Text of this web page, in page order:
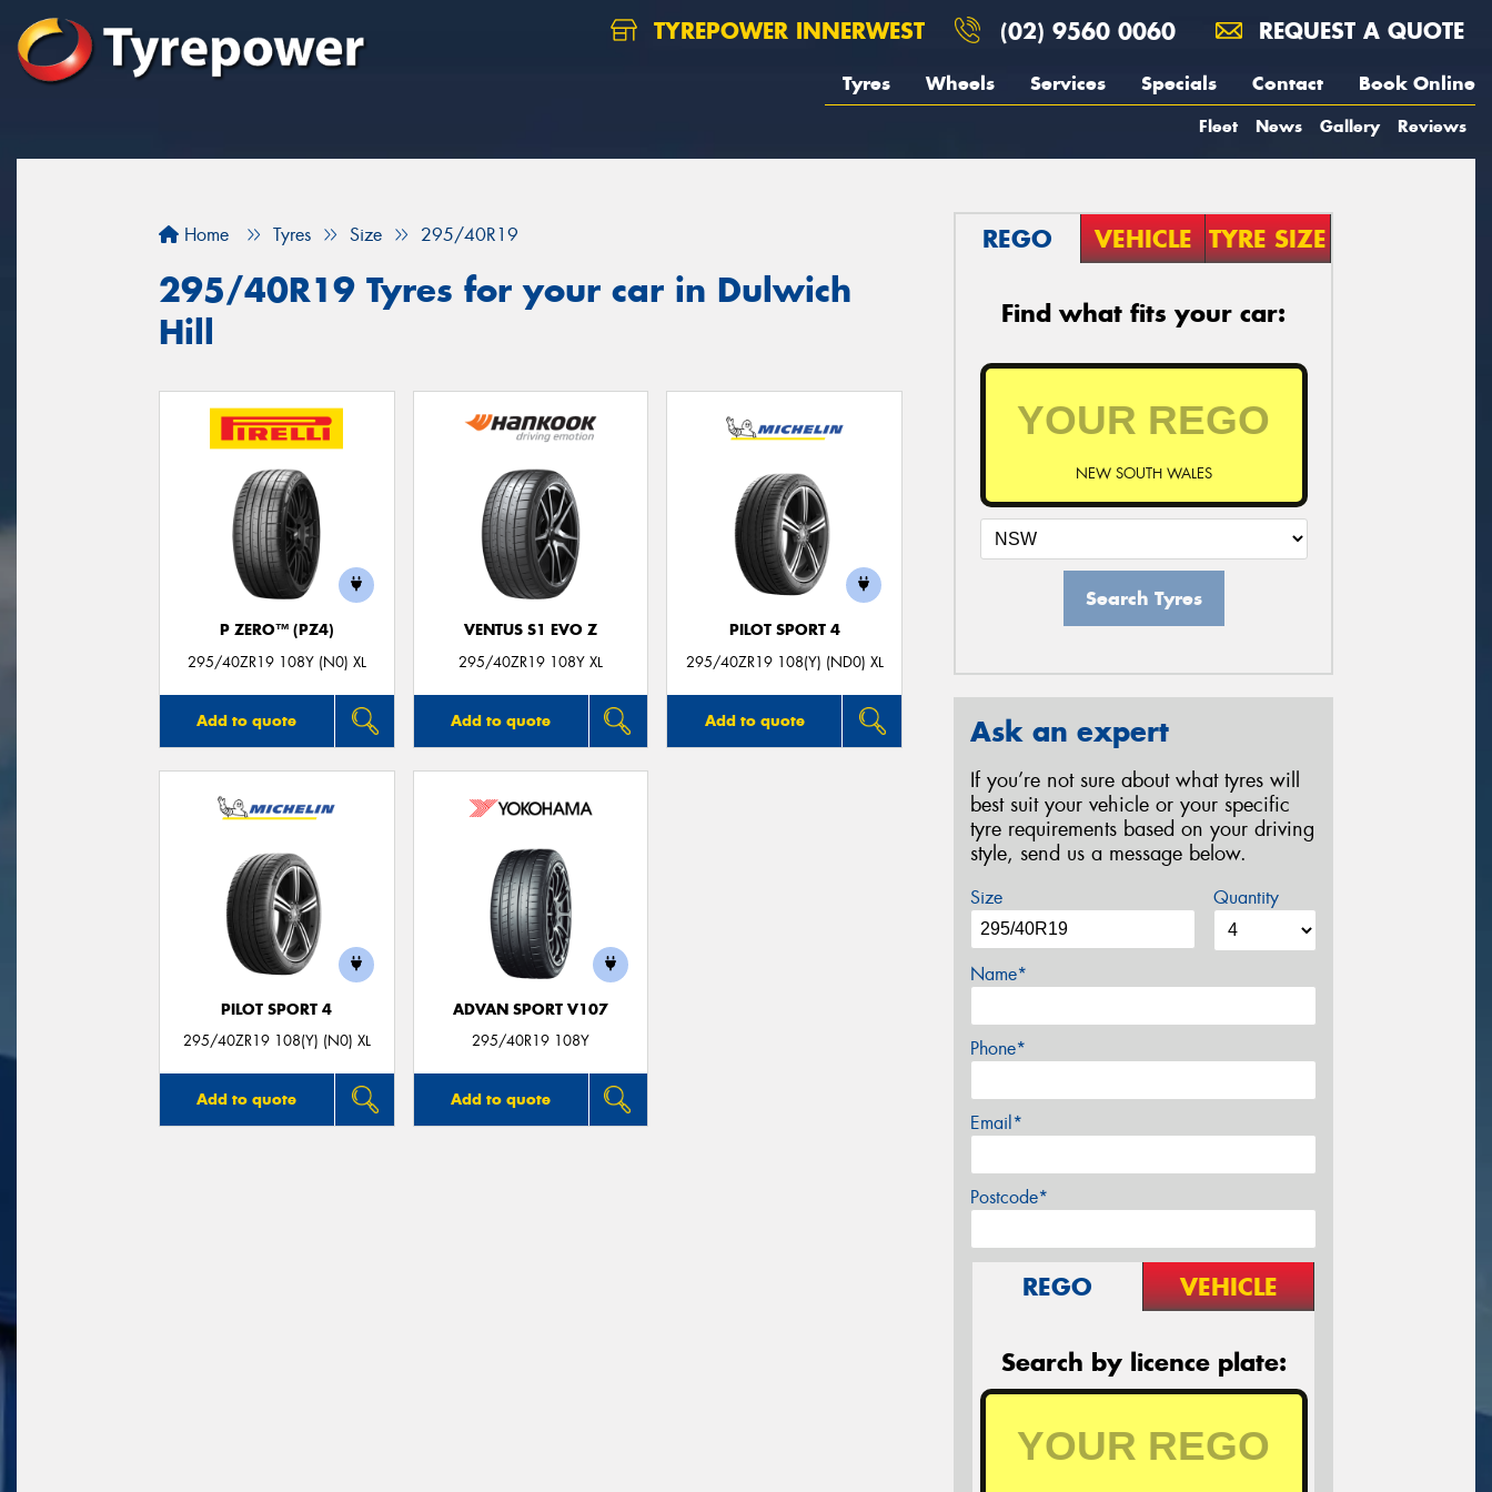
TYREPOWER INNERWEST (02) 9560 0060 REQUEST A QUOTE
Tyres Wheels Services Specials Contact Book Online
Fleet News Gallery Reviews
Home Tyres Size 295/40R19
295/40R19 Tyres for your car in Dulwich
Hill
P ZERO™ (PZ4)
295/40ZR19 108Y (N0) XL
Add to quote
VENTUS S1 EVO Z
295/40ZR19 108Y XL
Add to quote
PILOT SPORT 4
295/40ZR19 108(Y) (ND0) XL
Add to quote
PILOT SPORT 4
295/40ZR19 108(Y) (N0) XL
Add to quote
ADVAN SPORT V107
295/40R19 108Y
Add to quote
REGO VEHICLE TYRE SIZE
Find what fits your car:
NEW SOUTH WALES
Search Tyres
Ask an expert
If you’re not sure about what tyres will
best suit your vehicle or your specific
tyre requirements based on your driving
style, send us a message below.
Size Quantity
Name*
Phone*
Email*
Postcode*
REGO VEHICLE
Search by licence plate: